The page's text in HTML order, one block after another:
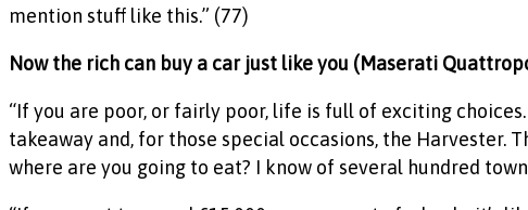
mention stuff like this.” (77)
Now the rich can buy a car just like you (Maserati
“If you are poor, or fairly poor, life is full of exciting choices.
takeaway and, for those special occasions, the Harvester.
where are you going to eat? I know of several hundred